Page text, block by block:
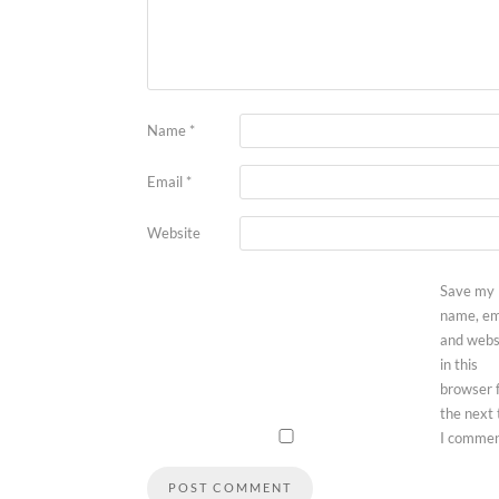
Name *
Email *
Website
Save my
name,
and
in this
browser
the next
I